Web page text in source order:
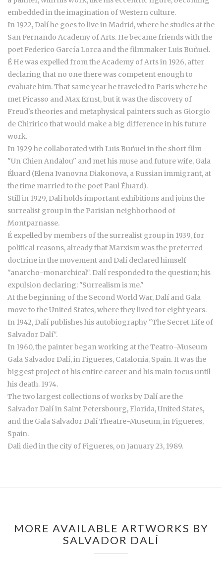
embedded in the imagination of Western culture.
In 1922, Dalí he goes to live in Madrid, where he studies at the
San Fernando Academy of Arts. He became friends with the
poet Federico García Lorca and the filmmaker Luis Buñuel.
É He was expelled from the Academy of Arts in 1926, after
declaring that no one there was competent enough to
evaluate him. That same year he traveled to Paris where he
met Picasso and Max Ernst, but it was the discovery of
Freud's theories and metaphysical painters such as Giorgio
de Chiririco that would make a big difference in his future
work.
In 1929 he collaborated with Luis Buñuel in the short film
"Un Chien Andalou" and met his muse and future wife, Gala
Éluard (Elena Ivanovna Diakonova, a Russian immigrant, at
the time married to the poet Paul Éluard).
Still in 1929, Dalí holds important exhibitions and joins the
surrealist group in the Parisian neighborhood of
Montparnasse.
É expelled by members of the surrealist group in 1939, for
political reasons, already that Marxism was the preferred
doctrine in the movement and Dalí declared himself
"anarcho-monarchical". Dalí responded to the question; his
expulsion declaring: "Surrealism is me."
At the beginning of the Second World War, Dalí and Gala
move to the United States, where they lived for eight years.
In 1942, Dalí publishes his autobiography "The Secret Life of
Salvador Dalí".
In 1960, the painter began working at the Teatro-Museum
Gala Salvador Dalí, in Figueres, Catalonia, Spain. It was the
biggest project of his entire career and his main focus until
his death. 1974.
The two largest collections of works by Dalí are the
Salvador Dalí in Saint Petersbourg, Florida, United States,
and the Gala Salvador Dalí Theatre-Museum, in Figueres,
Spain.
Dali died in the city of Figueres, on January 23, 1989.
MORE AVAILABLE ARTWORKS BY
SALVADOR DALÍ